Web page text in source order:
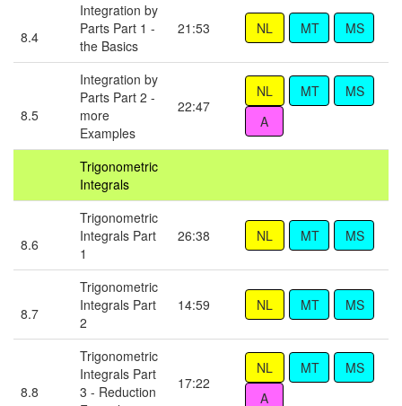
8.4
Integration by
Parts Part 1 -
the Basics
21:53
8.5
Integration by
Parts Part 2 -
more
Examples
22:47
Trigonometric
Integrals
8.6
Trigonometric
Integrals Part
1
26:38
8.7
Trigonometric
Integrals Part
2
14:59
8.8
Trigonometric
Integrals Part
3 - Reduction
17:22